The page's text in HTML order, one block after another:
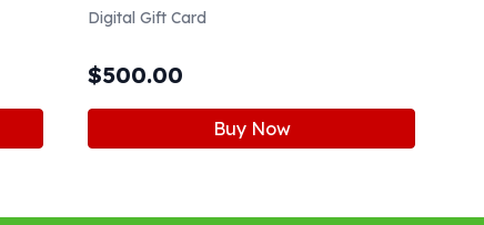
Digital Gift Card
$500.00
Buy Now